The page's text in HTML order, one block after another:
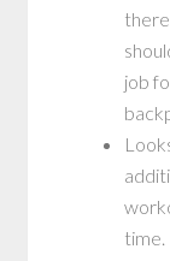
job
time.